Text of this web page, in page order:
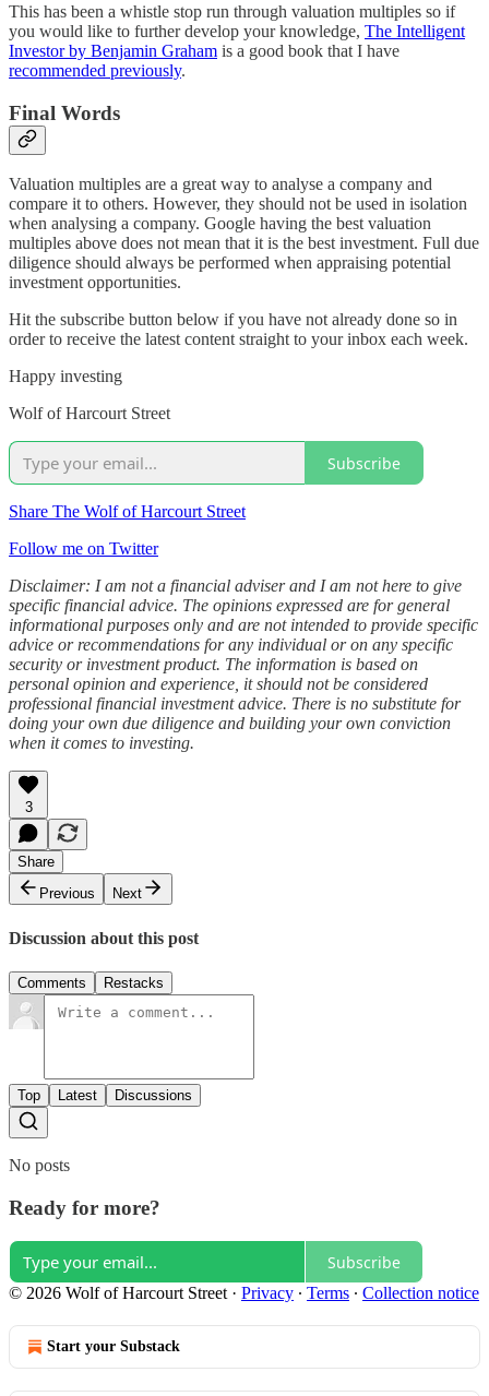
This has been a whistle stop run through valuation multiples so if
you would like to further develop your knowledge, The Intelligent
Investor by Benjamin Graham is a good book that I have
recommended previously.
Final Words
Valuation multiples are a great way to analyse a company and
compare it to others. However, they should not be used in isolation
when analysing a company. Google having the best valuation
multiples above does not mean that it is the best investment. Full due
diligence should always be performed when appraising potential
investment opportunities.
Hit the subscribe button below if you have not already done so in
order to receive the latest content straight to your inbox each week.
Happy investing
Wolf of Harcourt Street
Subscribe
Share The Wolf of Harcourt Street
Follow me on Twitter
Disclaimer: I am not a financial adviser and I am not here to give
specific financial advice. The opinions expressed are for general
informational purposes only and are not intended to provide specific
advice or recommendations for any individual or on any specific
security or investment product. The information is based on
personal opinion and experience, it should not be considered
professional financial investment advice. There is no substitute for
doing your own due diligence and building your own conviction
when it comes to investing.
3
Share
Previous
Next
Discussion about this post
Comments Restacks
Top Latest Discussions
No posts
Ready for more?
Subscribe
© 2026 Wolf of Harcourt Street · Privacy ∙ Terms ∙ Collection notice
Start your Substack